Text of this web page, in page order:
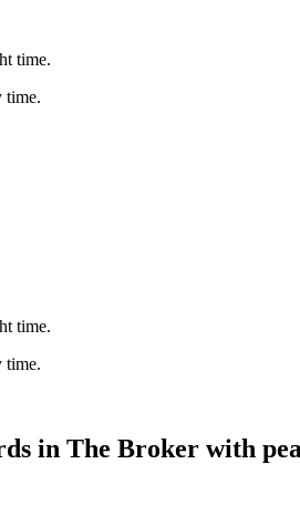
time.
time.
time.
time.
in The Broker with